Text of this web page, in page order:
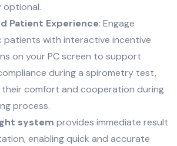
optional.
Patient Experience: Engage
patients with interactive incentive
on your PC screen to support
during a spirometry test,
their comfort and cooperation during
process.
system provides immediate result
enabling quick and accurate